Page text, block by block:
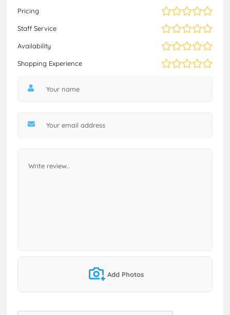
Pricing
Staff Service
Availability
Shopping Experience
Add Photos